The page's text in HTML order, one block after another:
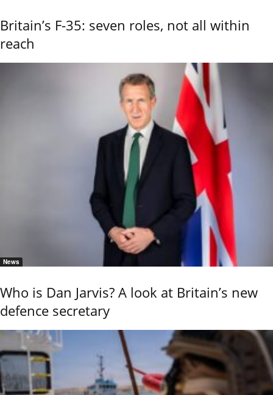
Britain’s F-35: seven roles, not all within
reach
News
Who is Dan Jarvis? A look at Britain’s new
defence secretary